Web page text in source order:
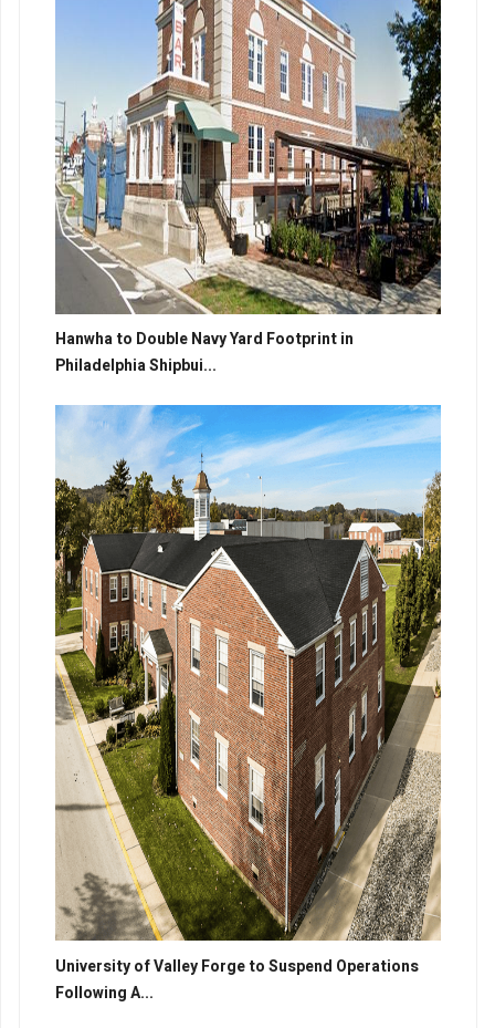
Hanwha to Double Navy Yard Footprint in
Philadelphia Shipbui...
University of Valley Forge to Suspend Operations
Following A...